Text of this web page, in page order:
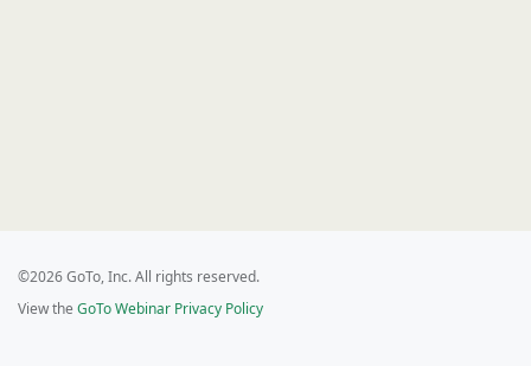
©2026 GoTo, Inc. All rights reserved.
View the GoTo Webinar Privacy Policy